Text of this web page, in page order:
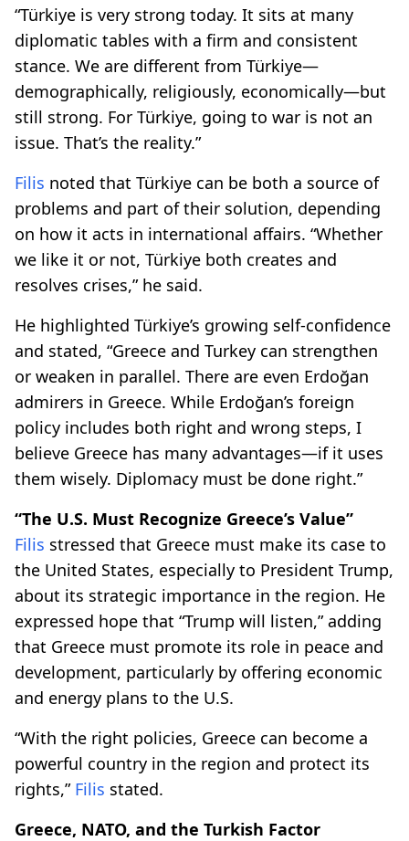
“Türkiye is very strong today. It sits at many
diplomatic tables with a firm and consistent
stance. We are different from Türkiye—
demographically, religiously, economically—but
still strong. For Türkiye, going to war is not an
issue. That’s the reality.”
Filis noted that Türkiye can be both a source of
problems and part of their solution, depending
on how it acts in international affairs. “Whether
we like it or not, Türkiye both creates and
resolves crises,” he said.
He highlighted Türkiye’s growing self-confidence
and stated, “Greece and Turkey can strengthen
or weaken in parallel. There are even Erdoğan
admirers in Greece. While Erdoğan’s foreign
policy includes both right and wrong steps, I
believe Greece has many advantages—if it uses
them wisely. Diplomacy must be done right.”
“The U.S. Must Recognize Greece’s Value”
Filis stressed that Greece must make its case to
the United States, especially to President Trump,
about its strategic importance in the region. He
expressed hope that “Trump will listen,” adding
that Greece must promote its role in peace and
development, particularly by offering economic
and energy plans to the U.S.
“With the right policies, Greece can become a
powerful country in the region and protect its
rights,” Filis stated.
Greece, NATO, and the Turkish Factor